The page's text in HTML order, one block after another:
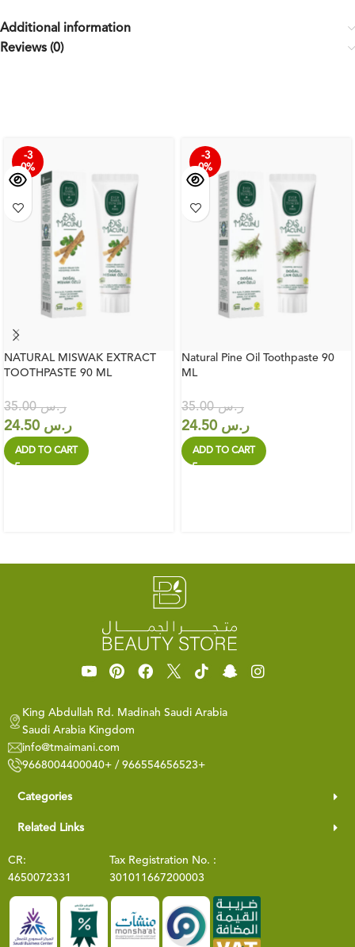
Additional information
Reviews (0)
-3
0%
NATURAL MISWAK EXTRACT
TOOTHPASTE 90 ML
ر.س35.00
ر.س
ADD TO CART
-3
0%
Natural Pine Oil Toothpaste 90
ML
ر.س35.00
ر.س
ADD TO CART
King Abdullah Rd. Madinah Saudi Arabia
Saudi Arabia Kingdom
info@tmaimani.com
9668004400040+ / 966554656523+
Categories
Related Links
CR:
4650072331
Tax Registration No. :
301011667200003